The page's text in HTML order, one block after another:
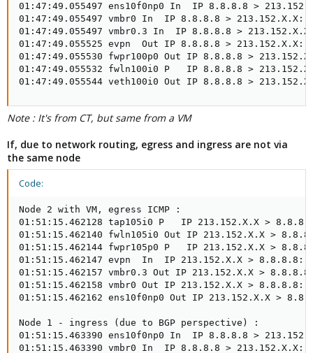
01:47:49.055497 ens10f0np0 In  IP 8.8.8.8 >
01:47:49.055497 vmbr0 In  IP 8.8.8.8 >
01:47:49.055497 vmbr0.3 In  IP 8.8.8.8 >
01:47:49.055525 evpn  Out IP 8.8.8.8 >
01:47:49.055530 fwpr100p0 Out IP 8.8.8.8 >
01:47:49.055532 fwln100i0 P   IP 8.8.8.8 >
01:47:49.055544 veth100i0 Out IP 8.8.8.8 >
Note : It's from CT, but same from a VM
If, due to network routing, egress and ingress are not via
the same node
Code:
Node 2 with VM, egress ICMP :
01:51:15.462128 tap105i0 P   IP 213.152.X.X >
01:51:15.462140 fwln105i0 Out IP 213.152.X.X >
01:51:15.462144 fwpr105p0 P   IP 213.152.X.X >
01:51:15.462147 evpn  In  IP 213.152.X.X > 8.8.8.8:
01:51:15.462157 vmbr0.3 Out IP 213.152.X.X >
01:51:15.462158 vmbr0 Out IP 213.152.X.X >
01:51:15.462162 ens10f0np0 Out IP 213.152.X.X >
Node 1 - ingress (due to BGP perspective) :
01:51:15.463390 ens10f0np0 In  IP 8.8.8.8 >
01:51:15.463390 vmbr0 In  IP 8.8.8.8 >